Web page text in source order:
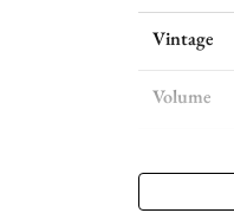
Vintage
Volume